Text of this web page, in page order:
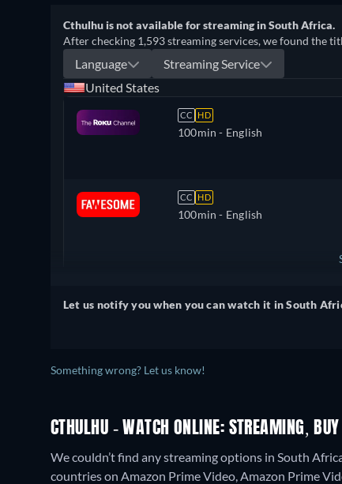
Cthulhu is not available for streaming in South Africa.
After checking 1,593 streaming services, we found the
Language
Streaming Service
United States
CC HD
100min - English
CC HD
100min - English
Let us notify you when you can watch it in South
Something wrong? Let us know!
CTHULHU - WATCH ONLINE: STREAMING, BUY
We couldn’t find any streaming options in South
countries on Amazon Prime Video, Amazon Prime